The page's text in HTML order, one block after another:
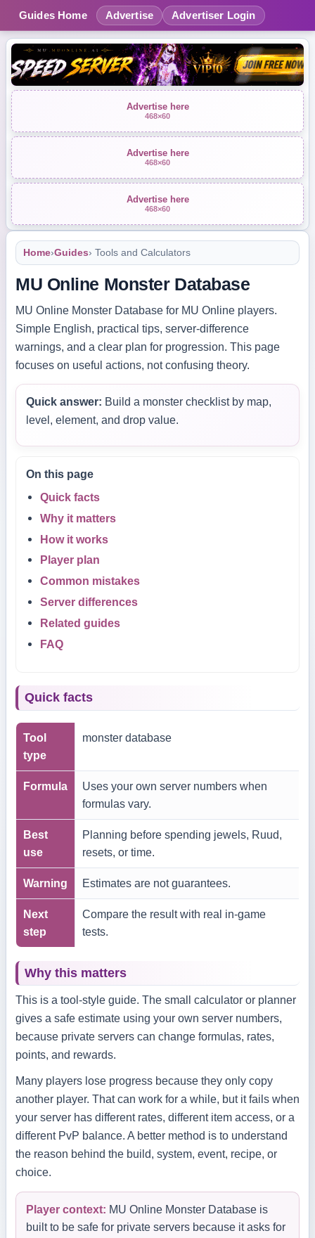
Guides Home Advertise Advertiser Login
Advertise here
468×60
Advertise here
468×60
Advertise here
468×60
Home›Guides› Tools and Calculators
MU Online Monster Database
MU Online Monster Database for MU Online players.
Simple English, practical tips, server-difference
warnings, and a clear plan for progression. This page
focuses on useful actions, not confusing theory.
Quick answer: Build a monster checklist by map,
level, element, and drop value.
On this page
Quick facts
Why it matters
How it works
Player plan
Common mistakes
Server differences
Related guides
FAQ
Quick facts
Tool
type
monster database
Formula
Uses your own server numbers when
formulas vary.
Best
use
Planning before spending jewels, Ruud,
resets, or time.
Warning Estimates are not guarantees.
Next
step
Compare the result with real in-game
tests.
Why this matters
This is a tool-style guide. The small calculator or planner
gives a safe estimate using your own server numbers,
because private servers can change formulas, rates,
points, and rewards.
Many players lose progress because they only copy
another player. That can work for a while, but it fails when
your server has different rates, different item access, or a
different PvP balance. A better method is to understand
the reason behind the build, system, event, recipe, or
choice.
Player context: MU Online Monster Database is
built to be safe for private servers because it asks for